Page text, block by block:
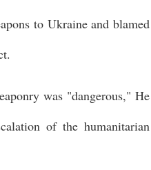
to Ukraine and blamed
was "dangerous," He
of the humanitarian